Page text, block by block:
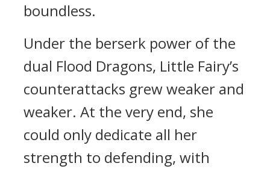
boundless.
Under the berserk power of the
dual Flood Dragons, Little Fairy’s
counterattacks grew weaker and
weaker. At the very end, she
could only dedicate all her
strength to defending, with